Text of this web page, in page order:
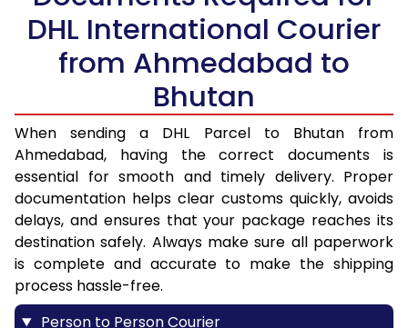
DHL International Courier
from Ahmedabad to
Bhutan
When sending a DHL Parcel to Bhutan from
Ahmedabad, having the correct documents is
essential for smooth and timely delivery. Proper
documentation helps clear customs quickly, avoids
delays, and ensures that your package reaches its
destination safely. Always make sure all paperwork
is complete and accurate to make the shipping
process hassle-free.
Person to Person Courier